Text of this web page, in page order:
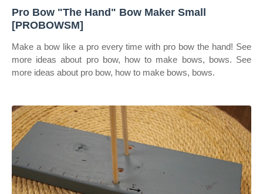
Pro Bow "The Hand" Bow Maker Small
[PROBOWSM]
Make a bow like a pro every time with pro bow the hand! See
more ideas about pro bow, how to make bows, bows. See
more ideas about pro bow, how to make bows, bows.